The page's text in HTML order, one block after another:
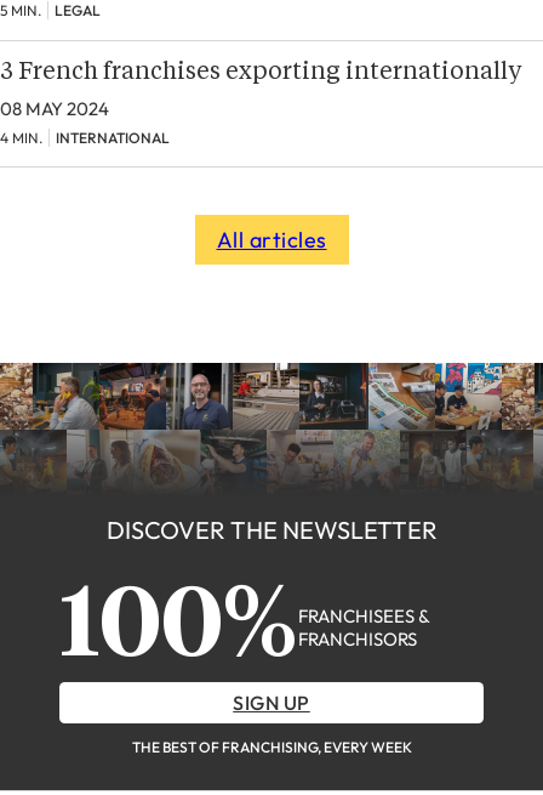
5 MIN. LEGAL
3 French franchises exporting internationally
08 MAY 2024
4 MIN. INTERNATIONAL
All articles
DISCOVER THE NEWSLETTER
100% FRANCHISEES &
FRANCHISORS
SIGN UP
THE BEST OF FRANCHISING, EVERY WEEK